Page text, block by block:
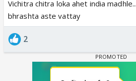
Vichitra chitra loka ahet india
bhrashta aste vattay
2